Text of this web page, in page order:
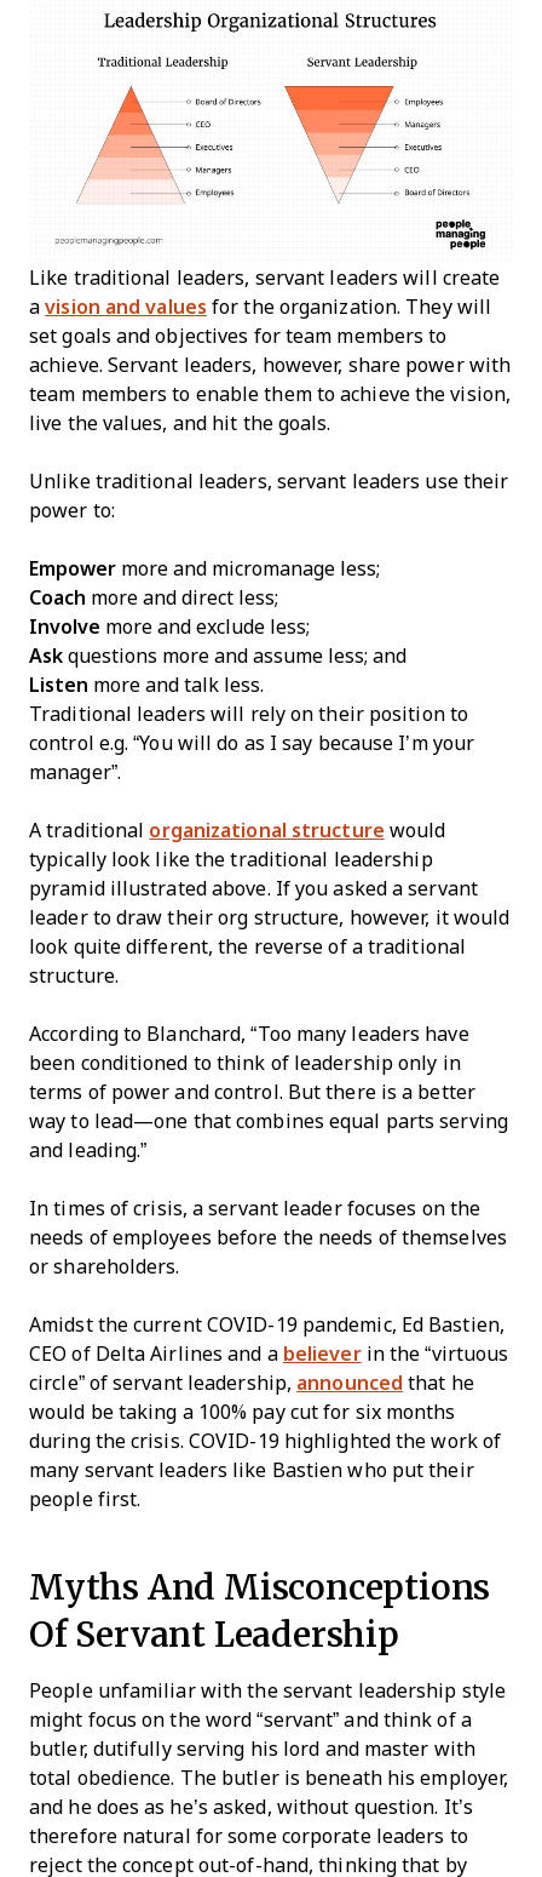
Like traditional leaders, servant leaders will create
avision and values for the organization. They will
set goals and objectives for team members to
achieve. Servant leaders, however, share power with
team members to enable them to achieve the vision,
live the values, and hit the goals.
Unlike traditional leaders, servant leaders use their
power to:
Empower more and micromanage less;
Coach more and direct less;
Involve more and exclude less;
Ask questions more and assume less; and
Listen more and talk less.
Traditional leaders will rely on their position to
control e.g. “You will do as I say because I’m your
manager”.
A traditional organizational structure would
typically look like the traditional leadership
pyramid illustrated above. If you asked a servant
leader to draw their org structure, however, it would
look quite different, the reverse of a traditional
structure.
According to Blanchard, “Too many leaders have
been conditioned to think of leadership only in
terms of power and control. But there is a better
way to lead—one that combines equal parts serving
and leading.”
In times of crisis, a servant leader focuses on the
needs of employees before the needs of themselves
or shareholders.
Amidst the current COVID-19 pandemic, Ed Bastien,
CEO of Delta Airlines and a believerin the “virtuous
circle” of servant leadership, announced that he
would be taking a 100% pay cut for six months
during the crisis. COVID-19 highlighted the work of
many servant leaders like Bastien who put their
people first.
Myths And Misconceptions
Of Servant Leadership
People unfamiliar with the servant leadership style
might focus on the word “servant” and think of a
butler, dutifully serving his lord and master with
total obedience. The butler is beneath his employer,
and he does as he’s asked, without question. It’s
therefore natural for some corporate leaders to
reject the concept out-of-hand, thinking that by